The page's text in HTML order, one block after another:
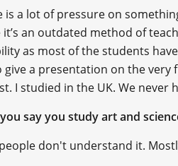
a lot of pressure on
an outdated method of
as most of the students
give a presentation on the
I studied in the UK. We never
say you study art and
don't understand it.